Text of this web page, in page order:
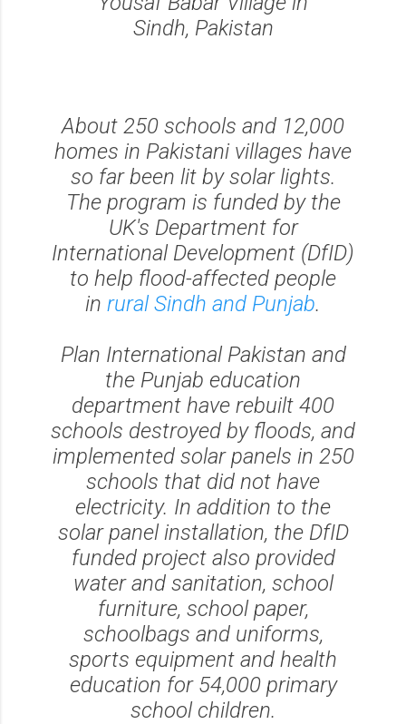
Sindh, Pakistan
About 250 schools and 12,000
homes in Pakistani villages have
so far been lit by solar lights.
The program is funded by the
UK's Department for
International Development (DfID)
to help flood-affected people
in rural Sindh and Punjab.
Plan International Pakistan and
the Punjab education
department have rebuilt 400
schools destroyed by floods, and
implemented solar panels in 250
schools that did not have
electricity. In addition to the
solar panel installation, the DfID
funded project also provided
water and sanitation, school
furniture, school paper,
schoolbags and uniforms,
sports equipment and health
education for 54,000 primary
school children.